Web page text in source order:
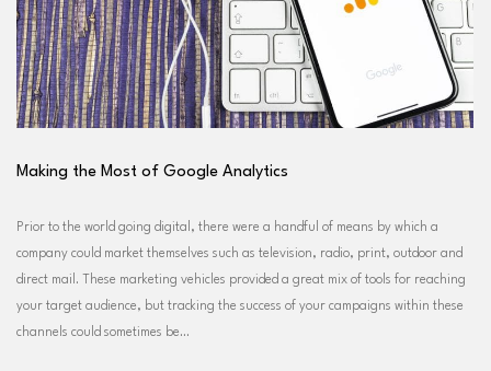
Making the Most of Google Analytics
Prior to the world going digital, there were a handful of means by which a
company could market themselves such as television, radio, print, outdoor and
direct mail. These marketing vehicles provided a great mix of tools for reaching
your target audience, but tracking the success of your campaigns within these
channels could sometimes be…